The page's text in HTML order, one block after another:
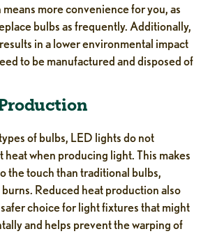
more convenience for you, as
bulbs as frequently. Additionally,
in a lower environmental impact
to be manufactured and disposed of
of bulbs, LED lights do not
when producing light. This makes
the touch than traditional bulbs,
Reduced heat production also
choice for light fixtures that might
and helps prevent the warping of